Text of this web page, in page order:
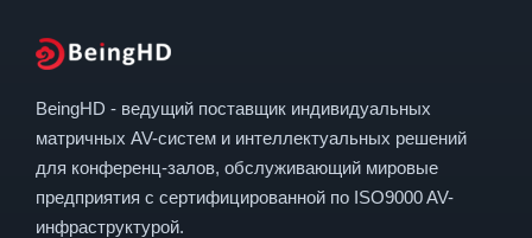
BeingHD - ведущий поставщик индивидуальных
матричных AV-систем и интеллектуальных решений
для конференц-залов, обслуживающий мировые
предприятия с сертифицированной по ISO9000 AV-
инфраструктурой.